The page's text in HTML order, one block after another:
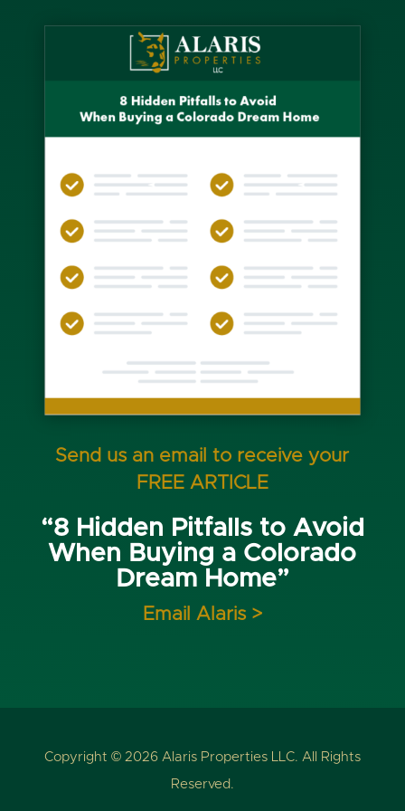
Send us an email to receive your
FREE ARTICLE
“8 Hidden Pitfalls to Avoid
When Buying a Colorado
Dream Home”
Email Alaris >
Copyright © 2026 Alaris Properties LLC. All Rights
Reserved.